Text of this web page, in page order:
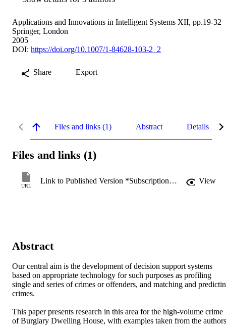
Applications and Innovations in Intelligent Systems XII, pp.19-32
Springer, London
2005
DOI: https://doi.org/10.1007/1-84628-103-2_2
Share Export
Files and links (1) Abstract Details
Files and links (1)
URL
Link to Published Version *Subscription may be required View
Abstract
Our central aim is the development of decision support systems
based on appropriate technology for such purposes as profiling
single and series of crimes or offenders, and matching and
crimes.
This paper presents research in this area for the high-volume crime
of Burglary Dwelling House, with examples taken from the